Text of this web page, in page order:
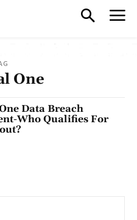
One
Data Breach
Who Qualifies For